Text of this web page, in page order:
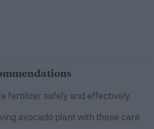
fertilizer safely and effectively
avocado plant with these care